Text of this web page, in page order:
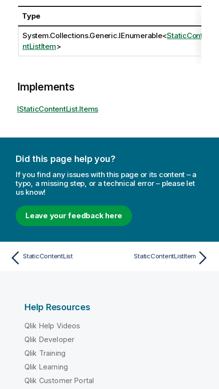
Type
System.Collections.Generic.IEnumerable<StaticConte
ntListItem>
Implements
IStaticContentList.Items
Did this page help you?
If you find any issues with this page or its content – a
typo, a missing step, or a technical error – please let
us know!
Leave your feedback here
StaticContentList StaticContentListItem
Help Resources
Qlik Help Videos
Qlik Developer
Qlik Training
Qlik Learning
Qlik Customer Portal